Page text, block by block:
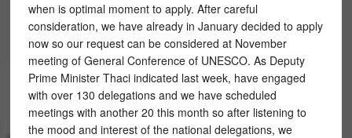
when is optimal moment to apply. After careful
consideration, we have already in January decided to apply
now so our request can be considered at November
meeting of General Conference of UNESCO. As Deputy
Prime Minister Thaci indicated last week, have engaged
with over 130 delegations and we have scheduled
meetings with another 20 this month so after listening to
the mood and interest of the national delegations, we